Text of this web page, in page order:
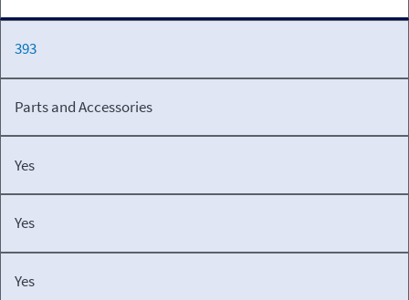
393
Parts and Accessories
Yes
Yes
Yes